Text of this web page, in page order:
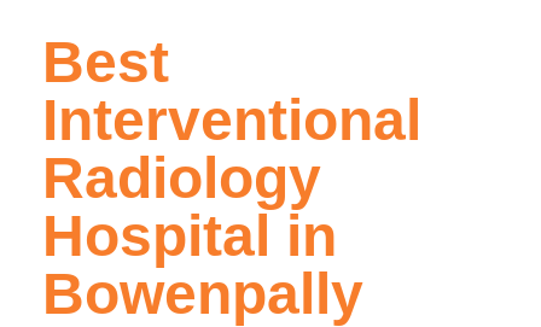
Best
Interventional
Radiology
Hospital in
Bowenpally